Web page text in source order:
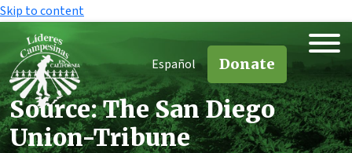
Skip to content
Español Donate
Source:The San Diego
Union-Tribune